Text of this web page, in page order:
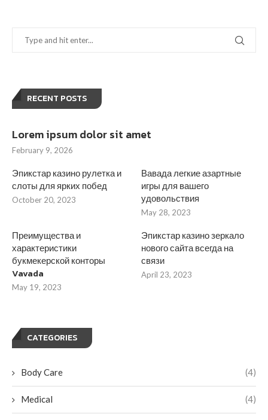
RECENT POSTS
Lorem ipsum dolor sit amet
February 9, 2026
Эпикстар казино рулетка и
слоты для ярких побед
October 20, 2023
Вавада легкие азартные
игры для вашего
удовольствия
May 28, 2023
Преимущества и
характеристики
букмекерской конторы
Vavada
May 19, 2023
Эпикстар казино зеркало
нового сайта всегда на
связи
April 23, 2023
CATEGORIES
Body Care (4)
Medical (4)